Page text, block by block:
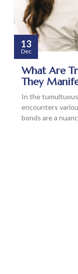
13
Dec
What Are
They
In the
encounters
bonds are a